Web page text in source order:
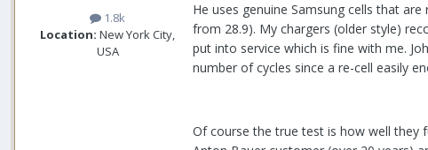
1.8k
Location: New York City,
USA
He uses genuine Samsung cells that
from 28.9). My chargers (older style)
put into service which is fine with me.
number of cycles since a re-cell easily
Of course the true test is how well they